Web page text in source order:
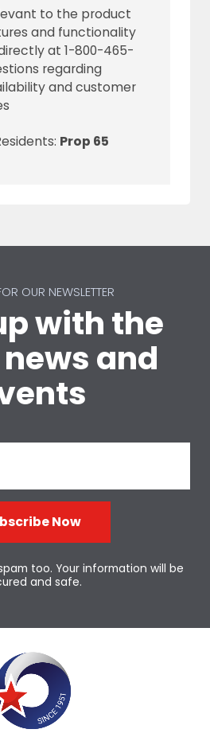
to the product
and functionality
at 1-800-465-
regarding
and customer
Prop 65
OUR NEWSLETTER
with the
and
Now
too. Your information will be
and safe.